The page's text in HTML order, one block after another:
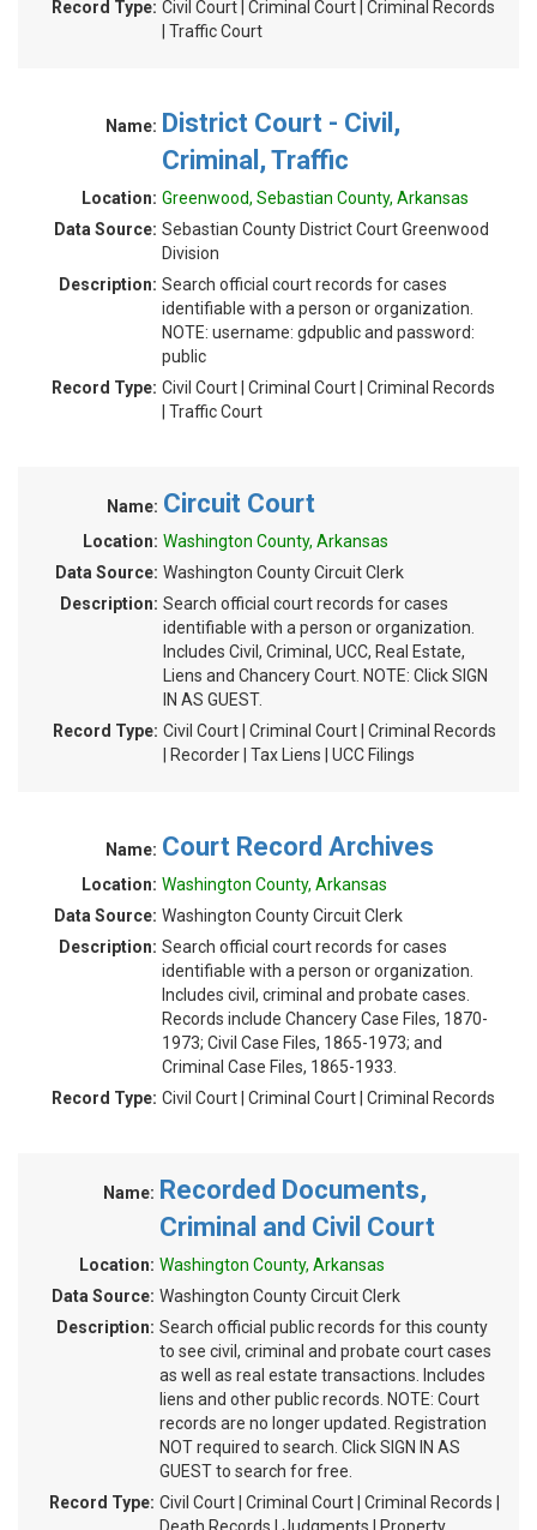
Record Type: Civil Court | Criminal Court | Criminal Records
| Traffic Court
Name: District Court - Civil,
Criminal, Traffic
Location: Greenwood, Sebastian County, Arkansas
Data Source: Sebastian County District Court Greenwood
Division
Description: Search official court records for cases
identifiable with a person or organization.
NOTE: username: gdpublic and password:
public
Record Type: Civil Court | Criminal Court | Criminal Records
| Traffic Court
Name: Circuit Court
Location: Washington County, Arkansas
Data Source: Washington County Circuit Clerk
Description: Search official court records for cases
identifiable with a person or organization.
Includes Civil, Criminal, UCC, Real Estate,
Liens and Chancery Court. NOTE: Click SIGN
IN AS GUEST.
Record Type: Civil Court | Criminal Court | Criminal Records
| Recorder | Tax Liens | UCC Filings
Name: Court Record Archives
Location: Washington County, Arkansas
Data Source: Washington County Circuit Clerk
Description: Search official court records for cases
identifiable with a person or organization.
Includes civil, criminal and probate cases.
Records include Chancery Case Files, 1870-
1973; Civil Case Files, 1865-1973; and
Criminal Case Files, 1865-1933.
Record Type: Civil Court | Criminal Court | Criminal Records
Name: Recorded Documents,
Criminal and Civil Court
Location: Washington County, Arkansas
Data Source: Washington County Circuit Clerk
Description: Search official public records for this county
to see civil, criminal and probate court cases
as well as real estate transactions. Includes
liens and other public records. NOTE: Court
records are no longer updated. Registration
NOT required to search. Click SIGN IN AS
GUEST to search for free.
Record Type: Civil Court | Criminal Court | Criminal Records |